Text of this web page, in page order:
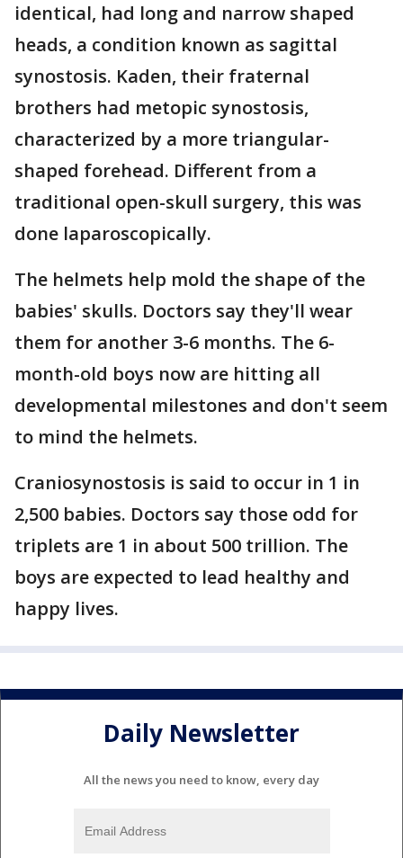
identical, had long and narrow shaped
heads, a condition known as sagittal
synostosis. Kaden, their fraternal
brothers had metopic synostosis,
characterized by a more triangular-
shaped forehead. Different from a
traditional open-skull surgery, this was
done laparoscopically.
The helmets help mold the shape of the
babies' skulls. Doctors say they'll wear
them for another 3-6 months. The 6-
month-old boys now are hitting all
developmental milestones and don't seem
to mind the helmets.
Craniosynostosis is said to occur in 1 in
2,500 babies. Doctors say those odd for
triplets are 1 in about 500 trillion. The
boys are expected to lead healthy and
happy lives.
Daily Newsletter
All the news you need to know, every day